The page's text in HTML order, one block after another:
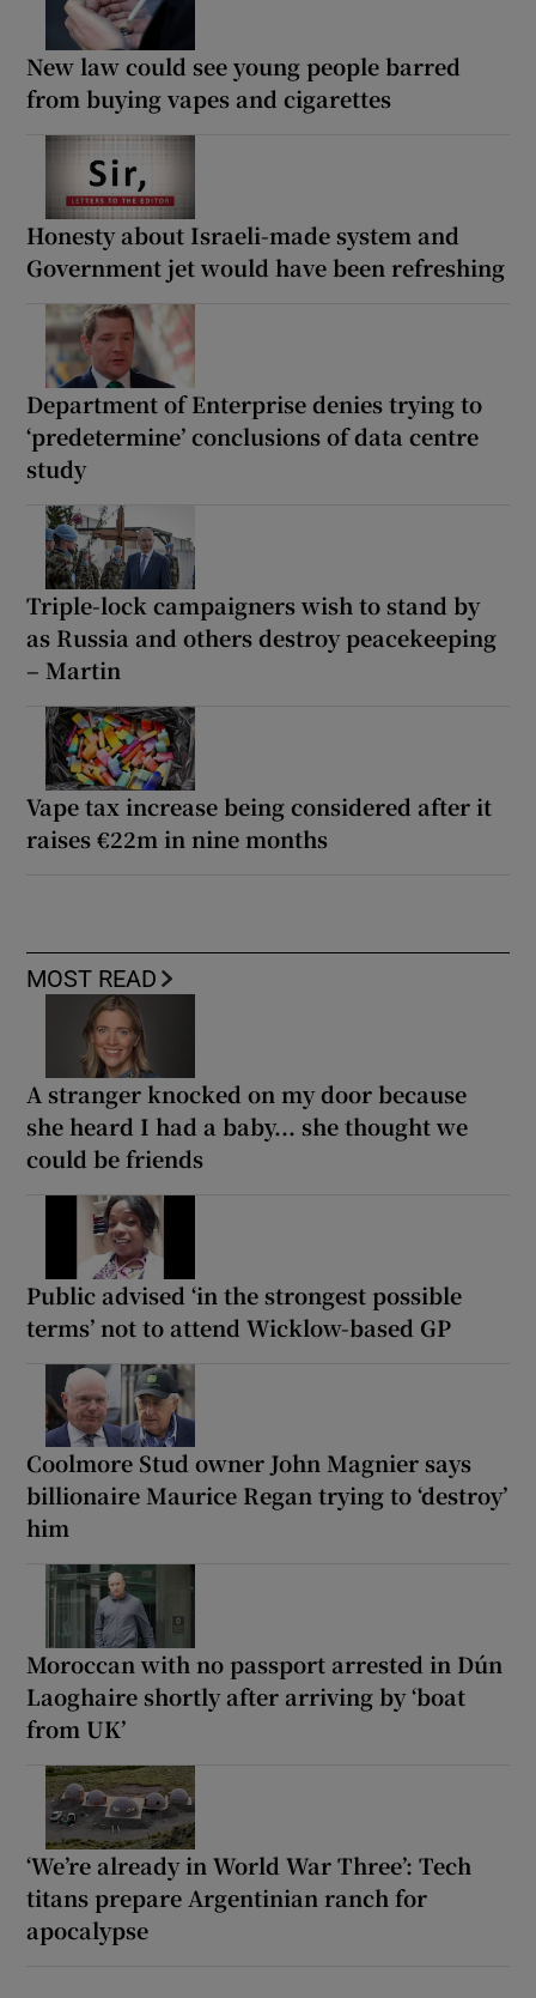
New law could see young people barred
from buying vapes and cigarettes
Honesty about Israeli-made system and
Government jet would have been refreshing
Department of Enterprise denies trying to
‘predetermine’ conclusions of data centre
study
Triple-lock campaigners wish to stand by
as Russia and others destroy peacekeeping
– Martin
Vape tax increase being considered after it
raises €22m in nine months
MOST READ
A stranger knocked on my door because
she heard I had a baby... she thought we
could be friends
Public advised ‘in the strongest possible
terms’ not to attend Wicklow-based GP
Coolmore Stud owner John Magnier says
billionaire Maurice Regan trying to ‘destroy’
him
Moroccan with no passport arrested in Dún
Laoghaire shortly after arriving by ‘boat
from UK’
‘We’re already in World War Three’: Tech
titans prepare Argentinian ranch for
apocalypse